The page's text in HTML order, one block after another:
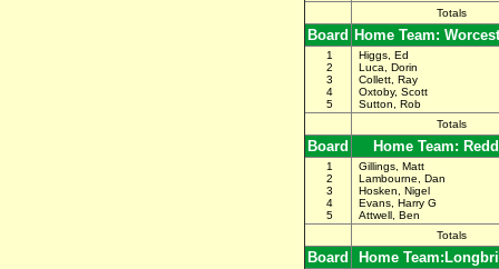
Totals
Board Home Team:
1
2
3
4
5
Higgs, Ed
Luca, Dorin
Collett, Ray
Oxtoby, Scott
Sutton, Rob
Totals
Board Home Team:
1
2
3
4
5
Gillings, Matt
Lambourne, Dan
Hosken, Nigel
Evans, Harry G
Attwell, Ben
Totals
Board Home